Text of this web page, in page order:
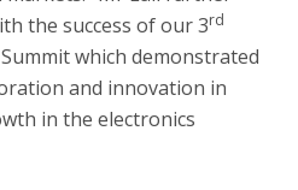
the success of our 3rd
which demonstrated
and innovation in
in the electronics